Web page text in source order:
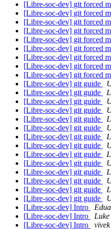
[Libre-soc-dev] git forced
[Libre-soc-dev] git forced
[Libre-soc-dev] git forced
[Libre-soc-dev] git forced
[Libre-soc-dev] git forced
[Libre-soc-dev] git forced
[Libre-soc-dev] git forced
[Libre-soc-dev] git forced
[Libre-soc-dev] git forced
[Libre-soc-dev] git guide
[Libre-soc-dev] git guide
[Libre-soc-dev] git guide
[Libre-soc-dev] git guide
[Libre-soc-dev] git guide
[Libre-soc-dev] git guide
[Libre-soc-dev] git guide
[Libre-soc-dev] git guide
[Libre-soc-dev] git guide
[Libre-soc-dev] git guide
[Libre-soc-dev] git guide
[Libre-soc-dev] git guide
[Libre-soc-dev] git guide
[Libre-soc-dev] git guide
[Libre-soc-dev] Intro
[Libre-soc-dev] Intro
[Libre-soc-dev] Intro